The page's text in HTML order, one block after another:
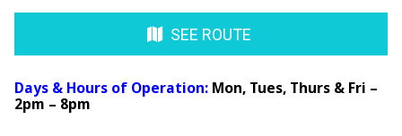
SEE ROUTE
Days & Hours of Operation: Mon, Tues, Thurs & Fri –
2pm – 8pm